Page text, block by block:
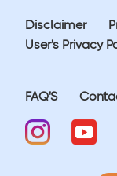
Disclaimer
User's Privacy
FAQ'S